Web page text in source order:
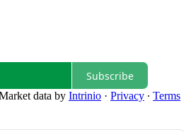
Subscribe
data by Intrinio · Privacy ∙ Terms